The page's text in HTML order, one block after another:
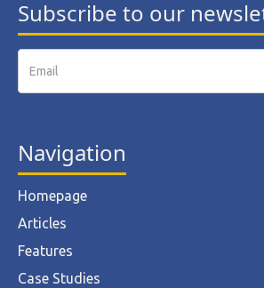
Subscribe to our
Navigation
Homepage
Articles
Features
Case Studies